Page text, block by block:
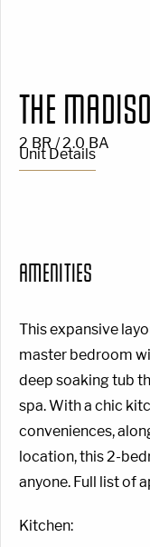
THE
2 BR / 2.0 BA
Unit Details
AMENITIES
This expansive
master bedroom
deep soaking tub
spa. With a chic
conveniences,
location, this 2-
anyone. Full list of
Kitchen: